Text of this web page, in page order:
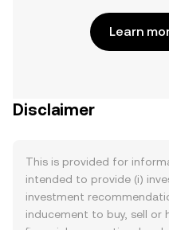
Learn
Disclaimer
This is provided for
intended to provide (i)
investment
inducement to buy, sell or